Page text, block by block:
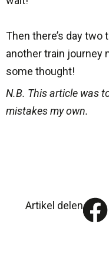
Then there’s day two
another train journey
some thought!
N.B. This article was
mistakes my own.
Artikel delen